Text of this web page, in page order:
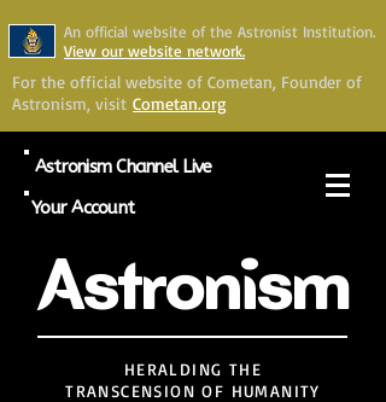
An official website of the Astronist Institution.
View our website network.
For the official website of Cometan, Founder of
Astronism, visit Cometan.org
Astronism Channel Live
Your Account
Astronism
HERALDING THE
TRANSCENSION OF HUMANITY